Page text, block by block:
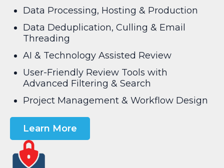
Data Processing, Hosting & Production
Data Deduplication, Culling & Email
Threading
AI & Technology Assisted Review
User-Friendly Review Tools with
Advanced Filtering & Search
Project Management & Workflow Design
Learn More